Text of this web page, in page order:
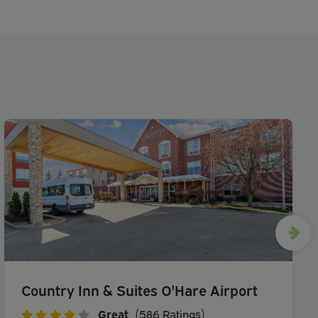
Country Inn & Suites O'Hare Airport
Great (586 Ratings)